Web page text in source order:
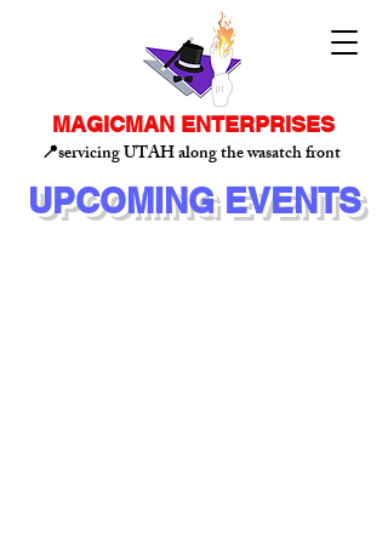
MAGICMAN ENTERPRISES
📍servicing UTAH along the wasatch front
UPCOMING EVENTS